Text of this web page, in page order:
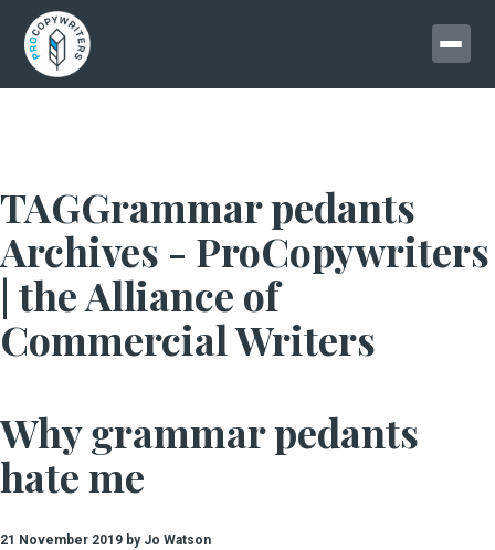
TAGGrammar pedants
Archives - ProCopywriters
| the Alliance of
Commercial Writers
Why grammar pedants
hate me
21 November 2019 by Jo Watson